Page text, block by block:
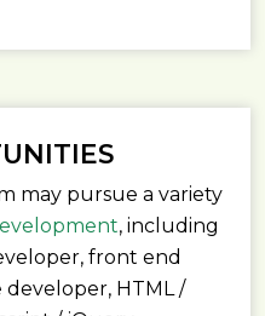
may pursue a variety
, including
front end
HTML /